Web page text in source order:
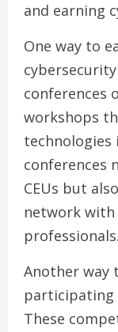
and earning
One way to
conferences
workshops
technologies
conferences
CEUs but
network
professionals.
Another way
participating
These